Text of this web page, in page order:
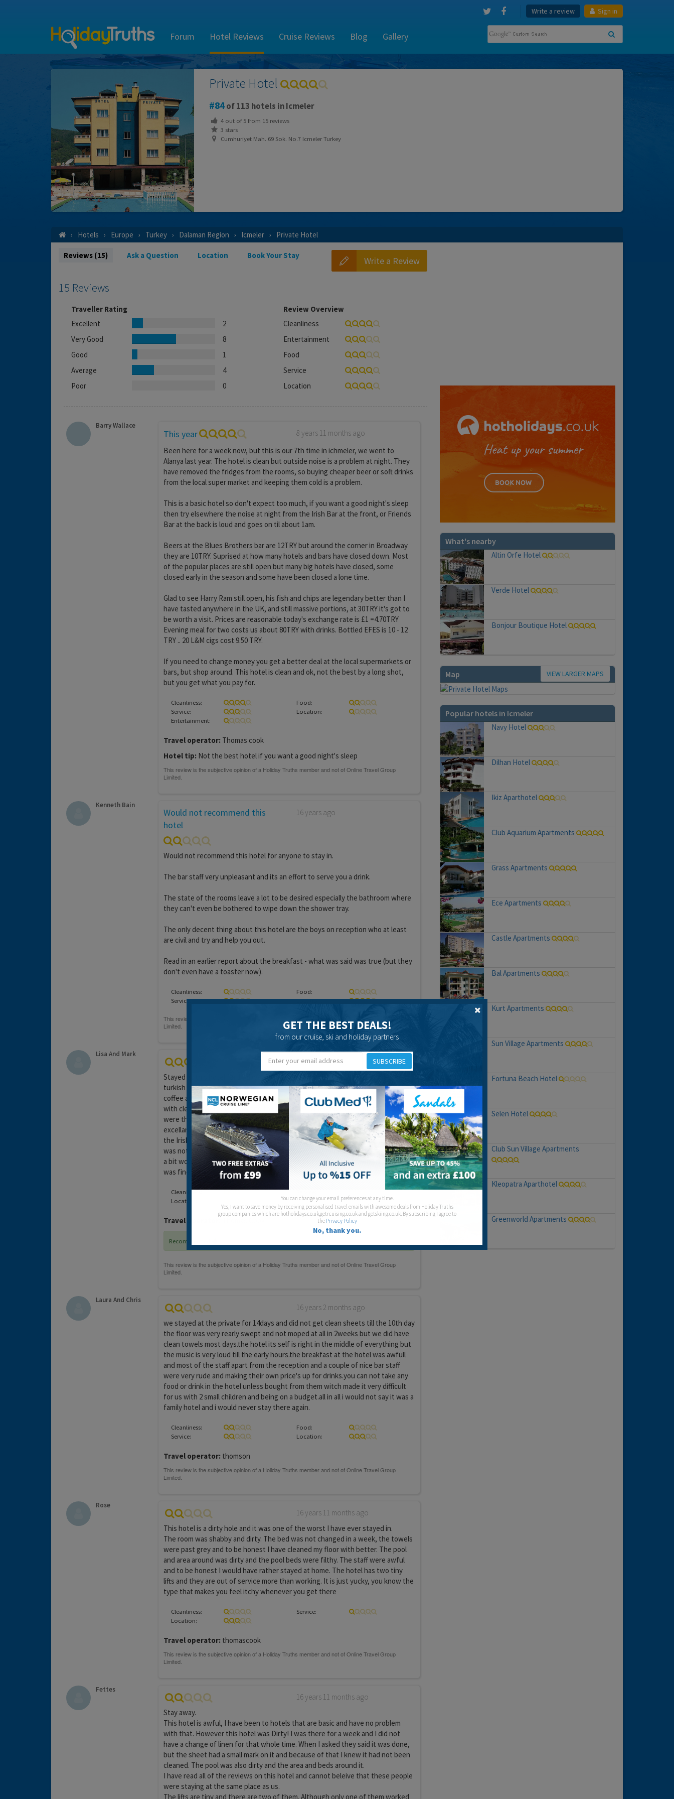
Write a review Sign in
Forum Hotel Reviews Cruise Reviews Blog Gallery
Private Hotel
84of 113 hotels in Icmeler
4 out of5from 15 reviews
3 stars
Cumhuriyet Mah. 69 Sok. No.7 Icmeler Turkey
Hotels Europe Turkey Dalaman Region Icmeler Private Hotel
Write a Review
Reviews (15) Ask a Question Location Book Your Stay
15 Reviews
Traveller Rating
Excellent
2
Very Good
8
Good
1
Average
4
Poor
0
Review Overview
Cleanliness
Entertainment
Food
Service
Location
Barry Wallace
This year
8 years 11 months ago
Been here for a week now, but this is our 7th time in ichmeler, we went to
Alanya last year. The hotel is clean but outside noise is a problem at night. They
have removed the fridges from the rooms, so buying cheaper beer or soft drinks
from the local super market and keeping them cold is a problem.
This is a basic hotel so don't expect too much, if you want a good night's sleep
then try elsewhere the noise at night from the Irish Bar at the front, or Friends
Bar at the back is loud and goes on til about 1am.
Beers at the Blues Brothers bar are 12TRY but around the corner in Broadway
they are 10TRY. Suprised at how many hotels and bars have closed down. Most
of the popular places are still open but many big hotels have closed, some
closed early in the season and some have been closed a lone time.
Glad to see Harry Ram still open, his fish and chips are legendary better than I
have tasted anywhere in the UK, and still massive portions, at 30TRY it's got to
be worth a visit. Prices are reasonable today's exchange rate is £1 =4.70TRY
Evening meal for two costs us about 80TRY with drinks. Bottled EFES is 10 - 12
TRY .. 20 L&M cigs cost 9.50 TRY.
If you need to change money you get a better deal at the local supermarkets or
bars, but shop around. This hotel is clean and ok, not the best by a long shot,
but you get what you pay for.
Cleanliness:
Food:
Service:
Location:
Entertainment:
Travel operator: Thomas cook
Hotel tip: Not the best hotel if you want a good night's sleep
Kenneth Bain
Would not recommend this
hotel
16 years ago
Would not recommend this hotel for anyone to stay in.
The bar staff very unpleasant and its an effort to serve you a drink.
The state of the rooms leave a lot to be desired especially the bathroom where
they can't even be bothered to wipe down the shower tray.
The only decent thing about this hotel are the boys on reception who at least
are civil and try and help you out.
Read in an earlier report about the breakfast - what was said was true (but they
don't even have a toaster now).
Cleanliness:
Food:
Service:
Location:
Lisa And Mark
16 years 2 months ago
Stayed at this hotel for 10 days on a bed and breakfast basis. Breakfast was
turkish breach, olives, cheese, meat with the use of a toaster for toast. Tea,
coffee and juice available. It was good. Our rooms were cleaned every morning
with clean towels everyday and the beds were changed three times whilst we
were there. The hotel staff we excellent and very friendly. The hotel is in an
excellant location right by the cancel very central for everything. It is opposite
the Irish Bar which is very loud but as music has to be switched off at 12.00 it
was not a problem but it may be for some people. I would stay there again. I was
a bit worried after reading the other reviews but each to their own I though it
was fine
Cleanliness:
Location:
Travel operator: Thomas Cook
Recommended
Laura And Chris
16 years 2 months ago
we stayed at the private for 14days and did not get clean sheets till the 10th day
the floor was very rearly swept and not moped at all in 2weeks but we did have
clean towels most days.the hotel its self is right in the middle of everything but
the music is very loud till the early hours.the breakfast at the hotel was awfull
and most of the staff apart from the reception and a couple of nice bar staff
were very rude and making their own price's up for drinks.you can not take any
food or drink in the hotel unless bought from them witch made it very difficult
for us with 2 small children and being on a budget.all in all i would not say it was a
family hotel and i would never stay there again.
Cleanliness:
Food:
Service:
Location:
Travel operator: thomson
Rose
16 years 11 months ago
This hotel is a dirty hole and it was one of the worst I have ever stayed in.
The room was shabby and dirty. The bed was not changed in a week, the towels
were past grey and to be honest I have cleaned my floor with better. The pool
and area around was dirty and the pool beds were filthy. The staff were awful
and to be honest I would have rather stayed at home. The hotel has two tiny
lifts and they are out of service more than working. It is just yucky, you know the
type that makes you feel itchy whenever you get there
Cleanliness:
Service:
Location:
Travel operator: thomascook
Fettes
16 years 11 months ago
Stay away.
This hotel is awful, I have been to hotels that are basic and have no problem
with that. However this hotel was Dirty! I was there for a week and I did not
have a change of linen for that whole time. When I asked they said it was done,
but the sheet had a small mark on it and because of that I knew it had not been
cleaned. The pool was also dirty and the area and beds around it.
I have read all of the reviews on this hotel and cannot beleive that these people
were staying at the same place as us.
The lifts are tiny and there are two of them. Although only one of them worked
What's nearby
Altin Orfe Hotel
Verde Hotel
Bonjour Boutique Hotel
Map VIEW LARGER MAPS
Popular hotels in Icmeler
Navy Hotel
Dilhan Hotel
Ikiz Aparthotel
Club Aquarium Apartments
Grass Apartments
Ece Apartments
Castle Apartments
Bal Apartments
Kurt Apartments
Sun Village Apartments
Fortuna Beach Hotel
Selen Hotel
Club Sun Village Apartments
Kleopatra Aparthotel
Greenworld Apartments
GET THE BEST DEALS!
from our cruise, ski and holiday partners
SUBSCRIBE
You can change your email preferences at any time.
Yes, I want to save money by receiving personalised travel emails with awesome deals from Holiday Truths
group companies which are hotholidays.co.uk,getrcuising.co.uk and getskiing.co.uk. By subscribing I agree to
the Privacy Policy
No, thank you.